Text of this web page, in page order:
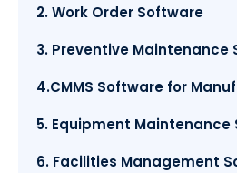
2. Work Order Software
3. Preventive Maintenance
4.CMMS Software for
5. Equipment Maintenance
6. Facilities Management